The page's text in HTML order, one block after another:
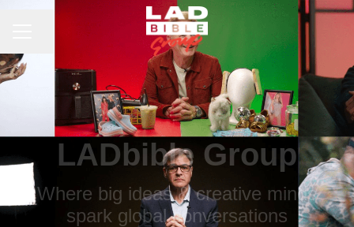
LADbible Group
Where big ideas & creative minds
spark global conversations